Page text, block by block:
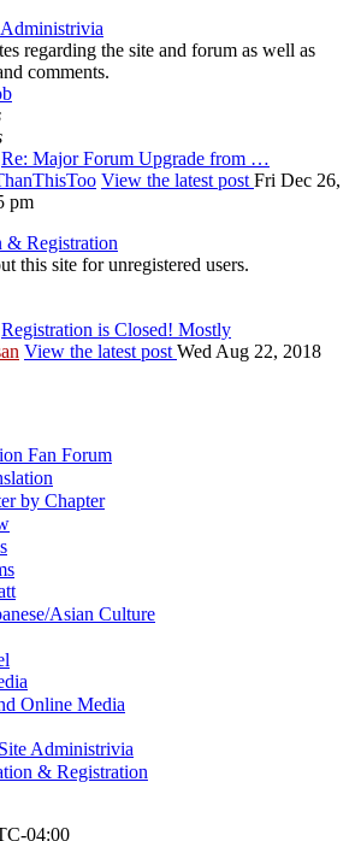
regarding the site and forum as well as
comments.
Re: Major Forum Upgrade from …
View the latest post Fri Dec 26,
pm
& Registration
this site for unregistered users.
Registration is Closed! Mostly
View the latest post Wed Aug 22, 2018
Fan Forum
by Chapter
Asian Culture
Online Media
Administrivia
& Registration
04:00